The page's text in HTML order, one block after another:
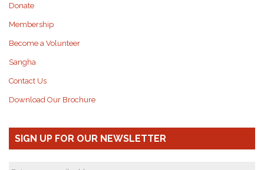
Donate
Membership
Become a Volunteer
Sangha
Contact Us
Download Our Brochure
SIGN UP FOR OUR NEWSLETTER